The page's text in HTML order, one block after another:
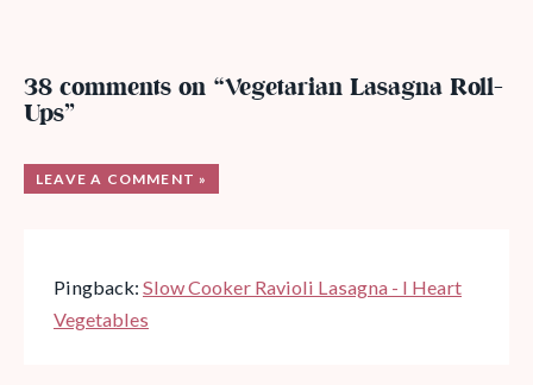
38 comments on “Vegetarian Lasagna Roll-
Ups”
LEAVE A COMMENT »
Pingback: Slow Cooker Ravioli Lasagna - I Heart
Vegetables